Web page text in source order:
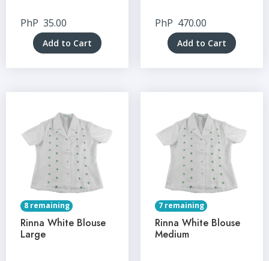
PhP 35.00
Add to Cart
PhP 470.00
Add to Cart
8 remaining
Rinna White Blouse
Large
7 remaining
Rinna White Blouse
Medium